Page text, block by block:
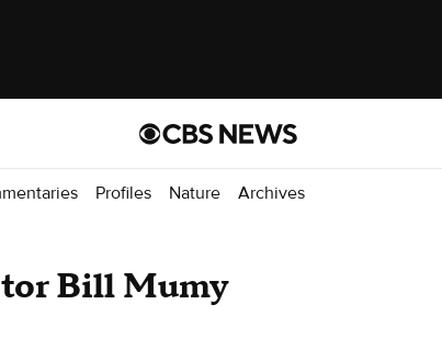
Profiles Nature Archives
Bill Mumy